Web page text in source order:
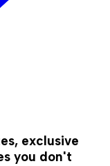
exclusive
you don't